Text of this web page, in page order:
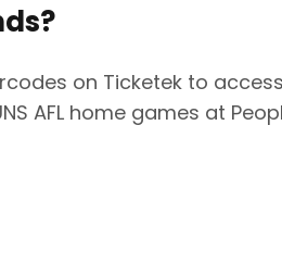
on Ticketek to
AFL home games at